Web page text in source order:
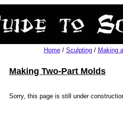
Home/ Sculpting/ Making
Making Two-Part Molds
Sorry, this page is still under